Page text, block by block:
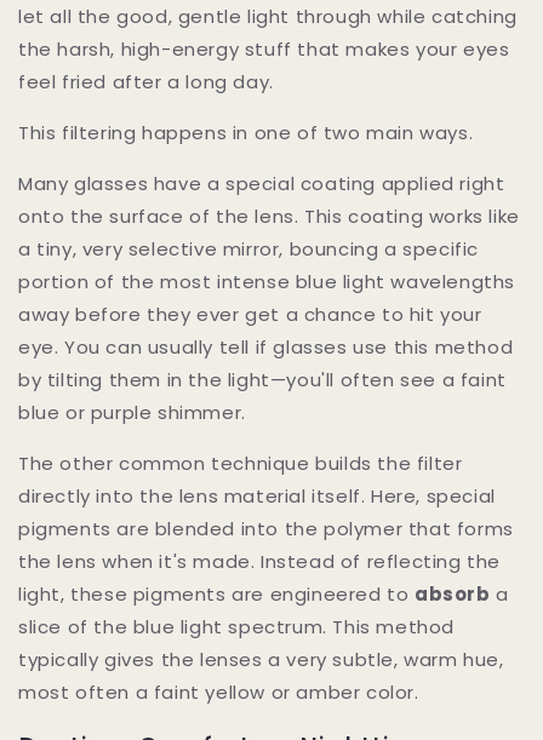
let all the good, gentle light through while catching
the harsh, high-energy stuff that makes your eyes
feel fried after a long day.
This filtering happens in one of two main ways.
Many glasses have a special coating applied right
onto the surface of the lens. This coating works like
a tiny, very selective mirror, bouncing a specific
portion of the most intense blue light wavelengths
away before they ever get a chance to hit your
eye. You can usually tell if glasses use this method
by tilting them in the light—you'll often see a faint
blue or purple shimmer.
The other common technique builds the filter
directly into the lens material itself. Here, special
pigments are blended into the polymer that forms
the lens when it's made. Instead of reflecting the
light, these pigments are engineered to absorb a
slice of the blue light spectrum. This method
typically gives the lenses a very subtle, warm hue,
most often a faint yellow or amber color.